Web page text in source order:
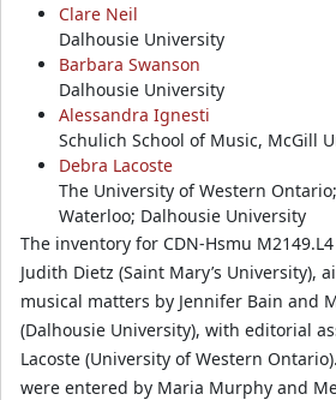
Clare Neil
Dalhousie University
Barbara Swanson
Dalhousie University
Alessandra Ignesti
Schulich School of Music, McGill
Debra Lacoste
The University of Western
Waterloo; Dalhousie University
The inventory for CDN-Hsmu
Judith Dietz (Saint Mary’s University),
musical matters by Jennifer Bain and
(Dalhousie University), with editorial
Lacoste (University of Western
were entered by Maria Murphy and